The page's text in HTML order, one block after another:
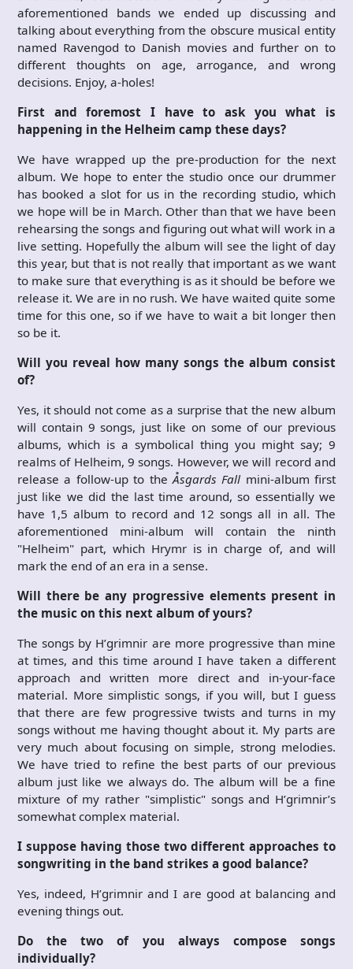
aforementioned bands we ended up discussing and
talking about everything from the obscure musical entity
named Ravengod to Danish movies and further on to
different thoughts on age, arrogance, and wrong
decisions. Enjoy, a-holes!
First and foremost I have to ask you what is
happening in the Helheim camp these days?
We have wrapped up the pre-production for the next
album. We hope to enter the studio once our drummer
has booked a slot for us in the recording studio, which
we hope will be in March. Other than that we have been
rehearsing the songs and figuring out what will work in a
live setting. Hopefully the album will see the light of day
this year, but that is not really that important as we want
to make sure that everything is as it should be before we
release it. We are in no rush. We have waited quite some
time for this one, so if we have to wait a bit longer then
so be it.
Will you reveal how many songs the album consist
of?
Yes, it should not come as a surprise that the new album
will contain 9 songs, just like on some of our previous
albums, which is a symbolical thing you might say; 9
realms of Helheim, 9 songs. However, we will record and
release a follow-up to the Åsgards Fall mini-album first
just like we did the last time around, so essentially we
have 1,5 album to record and 12 songs all in all. The
aforementioned mini-album will contain the ninth
"Helheim" part, which Hrymr is in charge of, and will
mark the end of an era in a sense.
Will there be any progressive elements present in
the music on this next album of yours?
The songs by H’grimnir are more progressive than mine
at times, and this time around I have taken a different
approach and written more direct and in-your-face
material. More simplistic songs, if you will, but I guess
that there are few progressive twists and turns in my
songs without me having thought about it. My parts are
very much about focusing on simple, strong melodies.
We have tried to refine the best parts of our previous
album just like we always do. The album will be a fine
mixture of my rather "simplistic" songs and H’grimnir’s
somewhat complex material.
I suppose having those two different approaches to
songwriting in the band strikes a good balance?
Yes, indeed, H’grimnir and I are good at balancing and
evening things out.
Do the two of you always compose songs
individually?